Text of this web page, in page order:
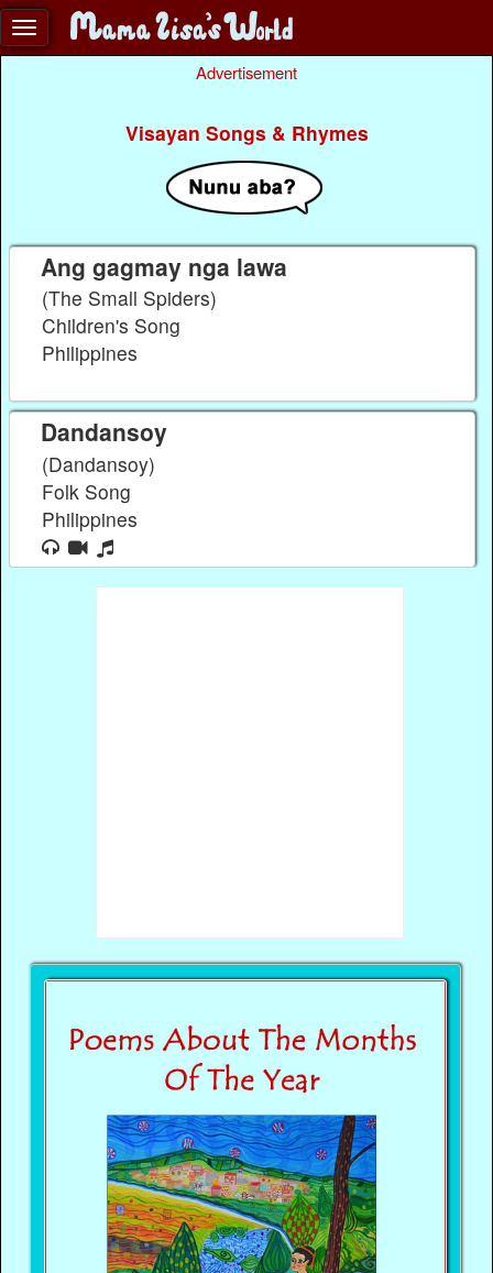
Advertisement
Visayan Songs & Rhymes
Ang gagmay nga lawa
(The Small Spiders)
Children's Song
Philippines
Dandansoy
(Dandansoy)
Folk Song
Philippines